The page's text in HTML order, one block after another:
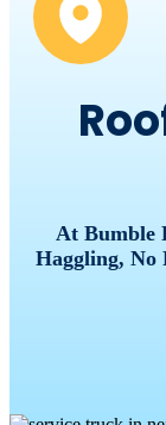
At Bumble
Haggling, No